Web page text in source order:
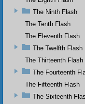
The Ninth Flash
The Tenth Flash
The Eleventh Flash
The Twelfth Flash
The Thirteenth Flash
The Fourteenth
The Fifteenth Flash
The Sixteenth